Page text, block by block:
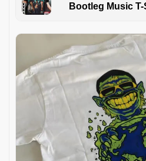
Bootleg Music